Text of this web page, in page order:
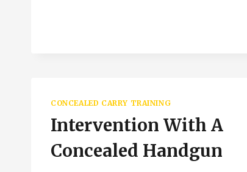
CONCEALED CARRY TRAINING
Intervention With A
Concealed Handgun